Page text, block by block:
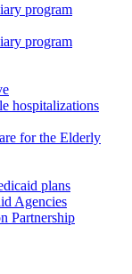
program
program
hospitalizations
for the Elderly
plans
Agencies
Partnership